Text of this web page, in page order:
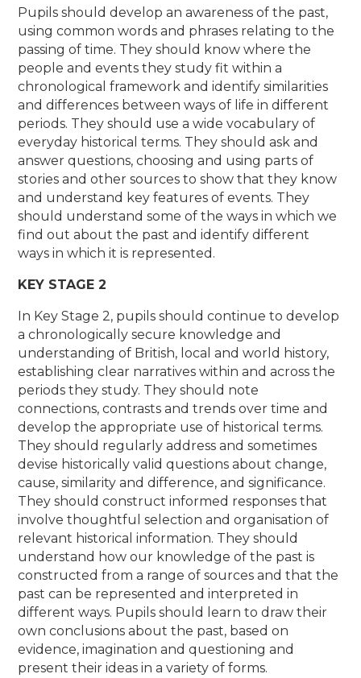
Pupils should develop an awareness of the past,
using common words and phrases relating to the
passing of time. They should know where the
people and events they study fit within a
chronological framework and identify similarities
and differences between ways of life in different
periods. They should use a wide vocabulary of
everyday historical terms. They should ask and
answer questions, choosing and using parts of
stories and other sources to show that they know
and understand key features of events. They
should understand some of the ways in which we
find out about the past and identify different
ways in which it is represented.
KEY STAGE 2
In Key Stage 2, pupils should continue to develop
a chronologically secure knowledge and
understanding of British, local and world history,
establishing clear narratives within and across the
periods they study. They should note
connections, contrasts and trends over time and
develop the appropriate use of historical terms.
They should regularly address and sometimes
devise historically valid questions about change,
cause, similarity and difference, and significance.
They should construct informed responses that
involve thoughtful selection and organisation of
relevant historical information. They should
understand how our knowledge of the past is
constructed from a range of sources and that the
past can be represented and interpreted in
different ways. Pupils should learn to draw their
own conclusions about the past, based on
evidence, imagination and questioning and
present their ideas in a variety of forms.